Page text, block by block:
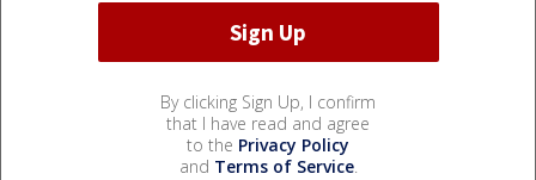
By clicking Sign Up, I confirm
that I have read and agree
to the Privacy Policy
and Terms of Service.